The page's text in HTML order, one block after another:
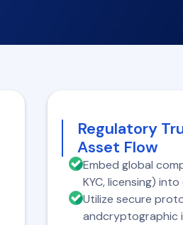
Regulatory
Asset Flow
Embed global
KYC, licensing)
Utilize secure
andcryptographic